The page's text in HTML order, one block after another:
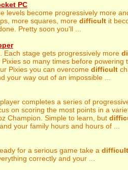
PC
levels become progressively more
more squares, more difficult it
Pretty soon you'll ...
Each stage gets progressively more
so many times before powering
Pixies you can overcome difficult
your way out of an impossible ...
player completes a series of
on scoring the most points in a
Champion. Simple to learn, but
your family hours and hours of ...
for a serious game take a difficult
correctly and your ...